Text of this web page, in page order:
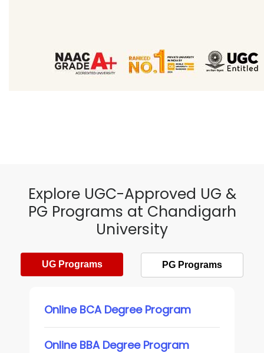
Explore UGC-Approved UG &
PG Programs at Chandigarh
University
UG Programs PG Programs
Online BCA Degree Program
Online BBA Degree Program